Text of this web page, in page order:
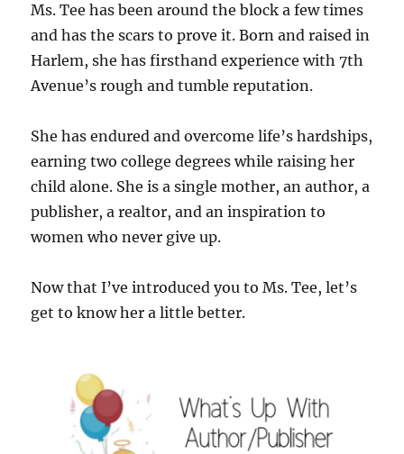
Ms. Tee has been around the block a few times
and has the scars to prove it. Born and raised in
Harlem, she has firsthand experience with 7th
Avenue’s rough and tumble reputation.
She has endured and overcome life’s hardships,
earning two college degrees while raising her
child alone. She is a single mother, an author, a
publisher, a realtor, and an inspiration to
women who never give up.
Now that I’ve introduced you to Ms. Tee, let’s
get to know her a little better.